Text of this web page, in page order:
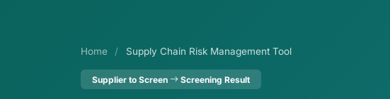
Home / Supply Chain Risk Management Tool
Supplier to Screen Screening Result